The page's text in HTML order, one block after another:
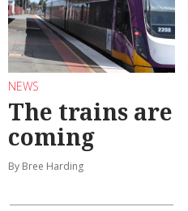
NEWS
The trains are
coming
By Bree Harding